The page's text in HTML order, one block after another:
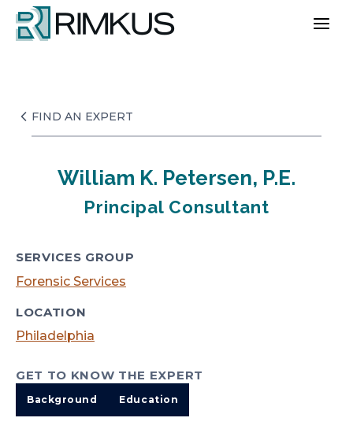
Skip
content
FIND AN EXPERT
William K. Petersen, P.E.
Principal Consultant
SERVICES GROUP
Forensic Services
LOCATION
Philadelphia
GET TO KNOW THE EXPERT
Background Education